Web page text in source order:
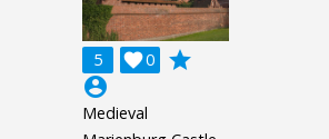
5 0

grade
account_circle
Medieval